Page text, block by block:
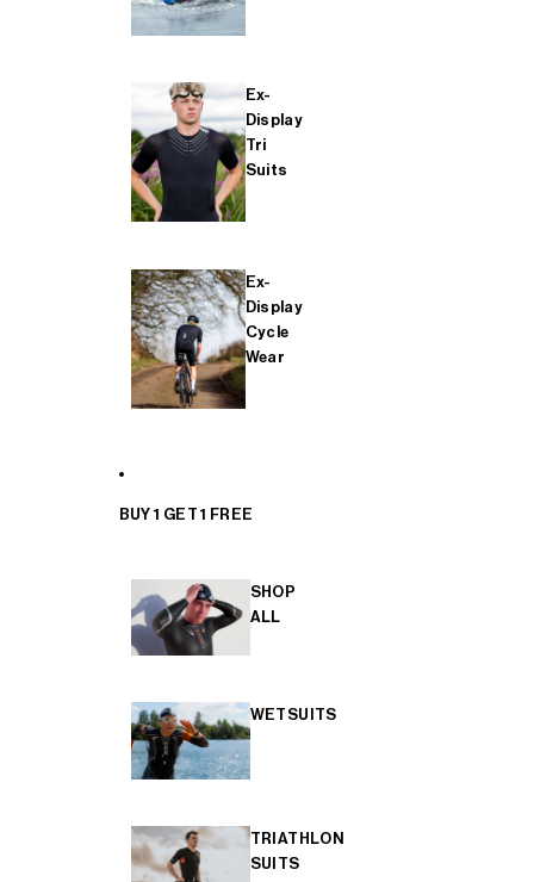
Ex-
Display
Tri
Suits
Ex-
Display
Cycle
Wear
BUY 1 GET 1 FREE
SHOP
ALL
WETSUITS
TRIATHLON
SUITS